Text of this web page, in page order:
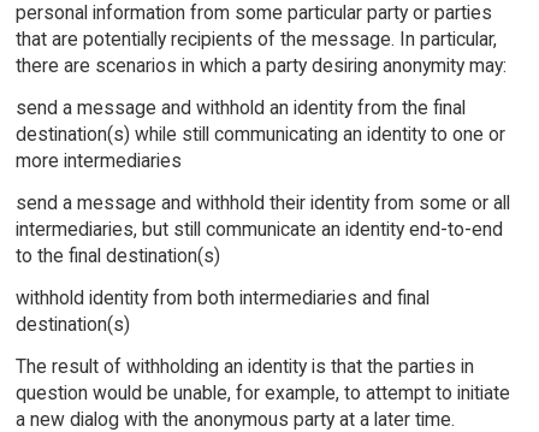
personal information from some particular party or parties
that are potentially recipients of the message. In particular,
there are scenarios in which a party desiring anonymity may:
send a message and withhold an identity from the final
destination(s) while still communicating an identity to one or
more intermediaries
send a message and withhold their identity from some or all
intermediaries, but still communicate an identity end-to-end
to the final destination(s)
withhold identity from both intermediaries and final
destination(s)
The result of withholding an identity is that the parties in
question would be unable, for example, to attempt to initiate
a new dialog with the anonymous party at a later time.